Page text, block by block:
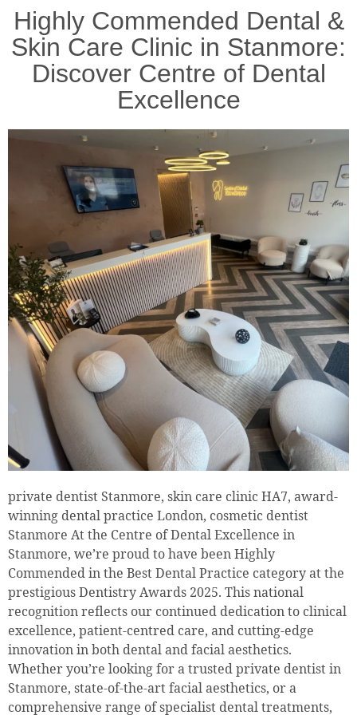
Highly Commended Dental &
Skin Care Clinic in Stanmore:
Discover Centre of Dental
Excellence
private dentist Stanmore, skin care clinic HA7, award-
winning dental practice London, cosmetic dentist
Stanmore At the Centre of Dental Excellence in
Stanmore, we’re proud to have been Highly
Commended in the Best Dental Practice category at the
prestigious Dentistry Awards 2025. This national
recognition reflects our continued dedication to clinical
excellence, patient-centred care, and cutting-edge
innovation in both dental and facial aesthetics.
Whether you’re looking for a trusted private dentist in
Stanmore, state-of-the-art facial aesthetics, or a
comprehensive range of specialist dental treatments,